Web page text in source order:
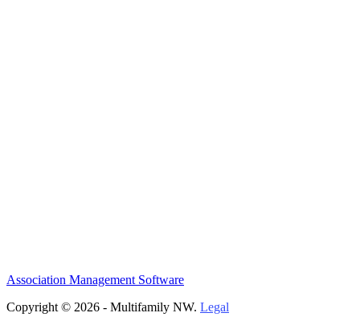
Association Management Software
Copyright © 2026 - Multifamily NW. Legal